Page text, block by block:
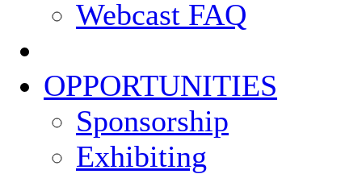
Webcast FAQ
OPPORTUNITIES
Sponsorship
Exhibiting